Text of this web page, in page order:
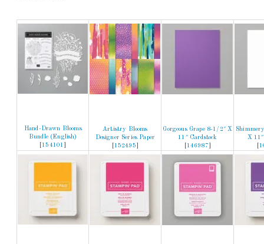
Hand-Drawn Blooms
Bundle (English)
154101
Artistry Blooms
Designer Series Paper
152495
Gorgeous Grape 8-1/2″ X
11″ Cardstock
146987
X